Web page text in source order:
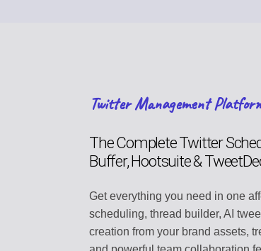
Twitter Management
The Complete Twitter
Buffer, Hootsuite &
Get everything you need in one
scheduling, thread builder, AI
creation from your brand assets,